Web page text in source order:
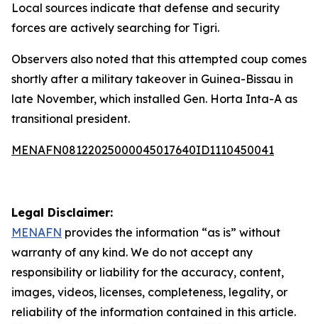
Local sources indicate that defense and security
forces are actively searching for Tigri.
Observers also noted that this attempted coup comes
shortly after a military takeover in Guinea-Bissau in
late November, which installed Gen. Horta Inta-A as
transitional president.
MENAFN08122025000045017640ID1110450041
Legal Disclaimer:
MENAFN provides the information “as is” without
warranty of any kind. We do not accept any
responsibility or liability for the accuracy, content,
images, videos, licenses, completeness, legality, or
reliability of the information contained in this article.